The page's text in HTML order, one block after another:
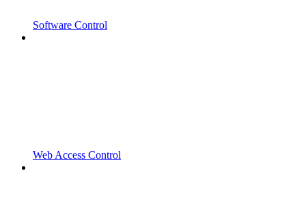
Software Control
Web Access Control